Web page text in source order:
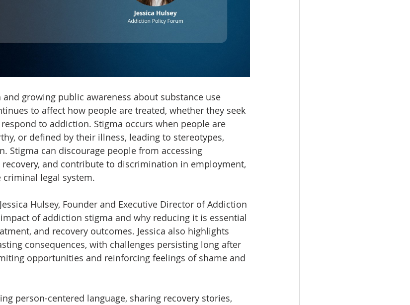
growing public awareness about substance use
to affect how people are treated, whether they seek
to addiction. Stigma occurs when people are
or defined by their illness, leading to stereotypes,
Stigma can discourage people from accessing
and contribute to discrimination in employment,
criminal legal system.
Hulsey, Founder and Executive Director of Addiction
of addiction stigma and why reducing it is essential
and recovery outcomes. Jessica also highlights
consequences, with challenges persisting long after
opportunities and reinforcing feelings of shame and
person-centered language, sharing recovery stories,